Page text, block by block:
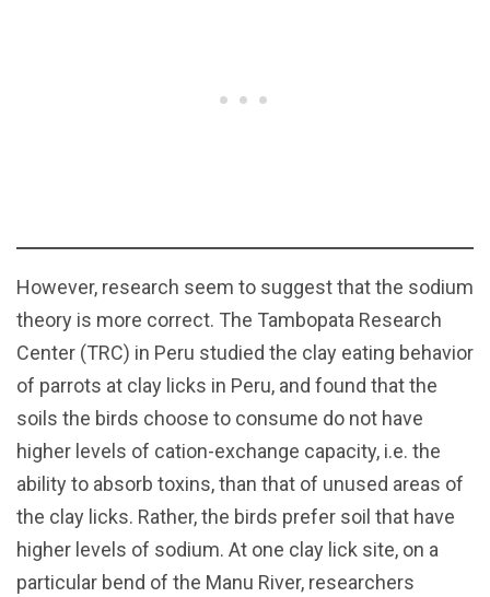
However, research seem to suggest that the sodium
theory is more correct. The Tambopata Research
Center (TRC) in Peru studied the clay eating behavior
of parrots at clay licks in Peru, and found that the
soils the birds choose to consume do not have
higher levels of cation-exchange capacity, i.e. the
ability to absorb toxins, than that of unused areas of
the clay licks. Rather, the birds prefer soil that have
higher levels of sodium. At one clay lick site, on a
particular bend of the Manu River, researchers